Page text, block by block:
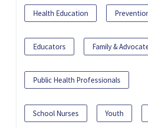
Health Education
Educators Family &
Public Health Professionals
School Nurses Youth